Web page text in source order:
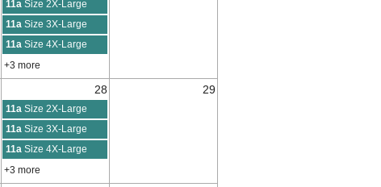
11a Size 2X-Large
11a Size 3X-Large
11a Size 4X-Large
+3 more
28 29
11a Size 2X-Large
11a Size 3X-Large
11a Size 4X-Large
+3 more